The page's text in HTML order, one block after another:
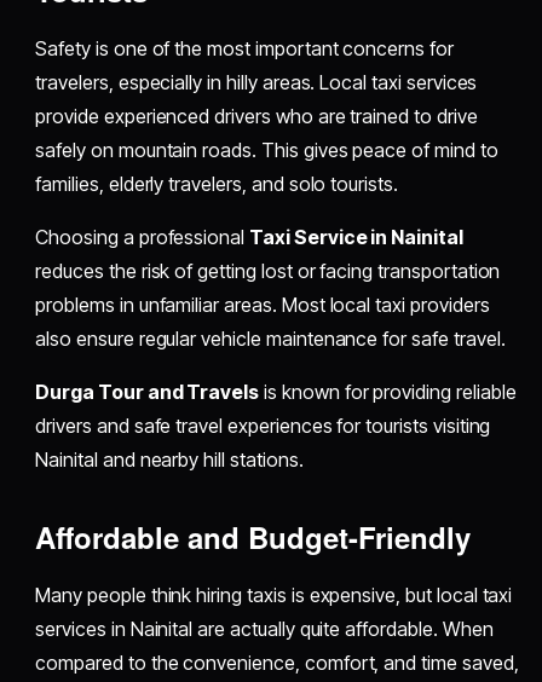
Safety is one of the most important concerns for
travelers, especially in hilly areas. Local taxi services
provide experienced drivers who are trained to drive
safely on mountain roads. This gives peace of mind to
families, elderly travelers, and solo tourists.
Choosing a professional Taxi Service in Nainital
reduces the risk of getting lost or facing transportation
problems in unfamiliar areas. Most local taxi providers
also ensure regular vehicle maintenance for safe travel.
Durga Tour and Travels is known for providing reliable
drivers and safe travel experiences for tourists visiting
Nainital and nearby hill stations.
Affordable and Budget-Friendly
Many people think hiring taxis is expensive, but local taxi
services in Nainital are actually quite affordable. When
compared to the convenience, comfort, and time saved,